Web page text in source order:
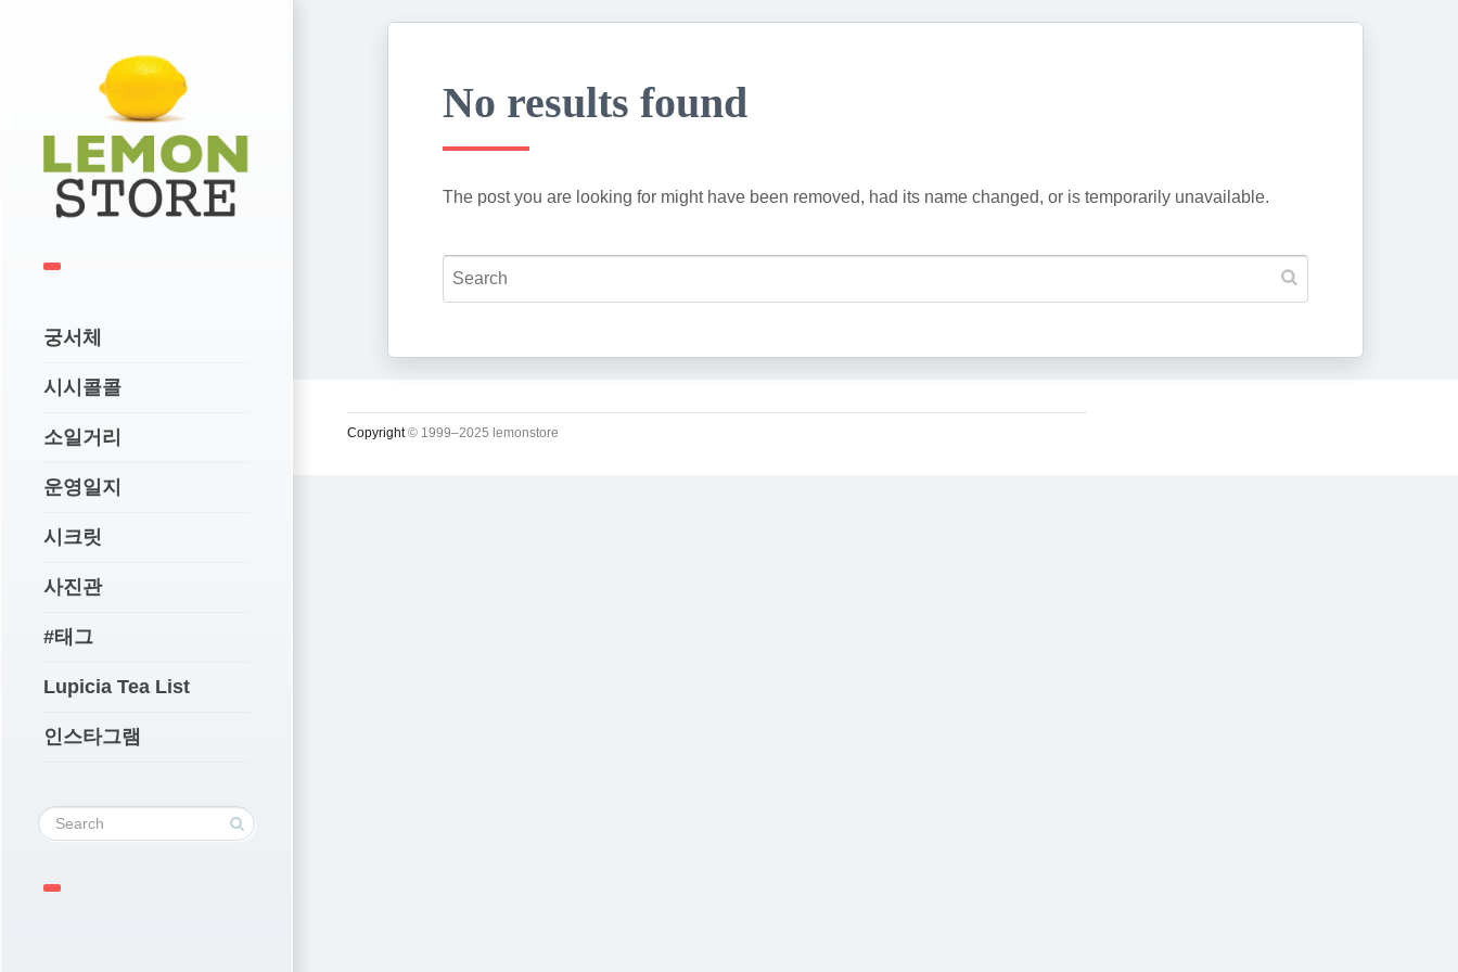
궁서체
시시콜콜
소일거리
운영일지
시크릿
사진관
#태그
Lupicia Tea List
인스타그램
No results found
The post you are looking for might have been removed, had its name changed, or is temporarily unavailable.
Copyright© 1999–2025 lemonstore